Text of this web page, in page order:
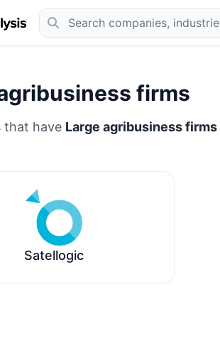
firms
that have Large agribusiness firms
Satellogic